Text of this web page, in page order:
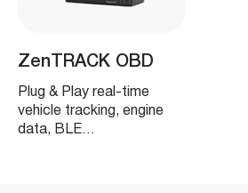
ZenTRACK OBD
Plug & Play real-time
vehicle tracking, engine
data, BLE…